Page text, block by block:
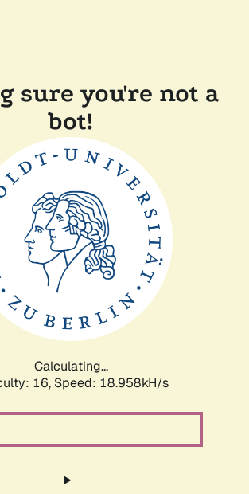
sure you're not a
bot!
Calculating...
16, Speed: 18.958kH/s